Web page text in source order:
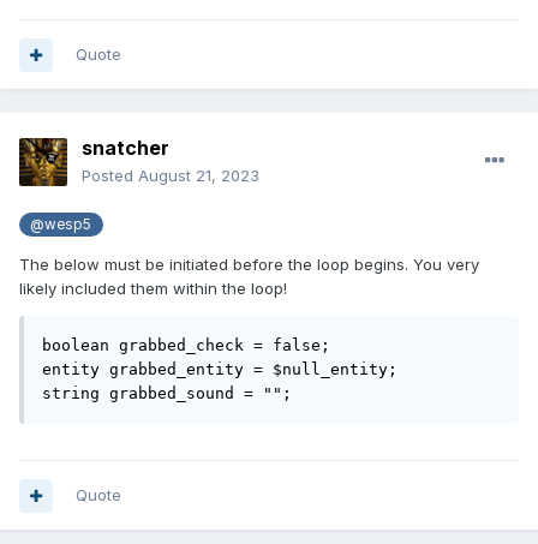
Quote
snatcher
Posted August 21, 2023
@wesp5
The below must be initiated before the loop begins. You very
likely included them within the loop!
boolean grabbed_check = false;
entity grabbed_entity = $null_entity;
string grabbed_sound = "";
Quote